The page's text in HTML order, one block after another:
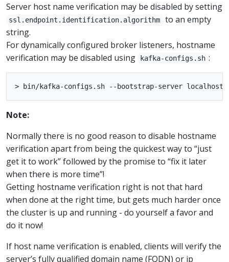
Server host name verification may be disabled by setting
ssl.endpoint.identification.algorithm
to an empty
string.
For dynamically configured broker listeners, hostname
verification may be disabled using
kafka-configs.sh :
Note:
Normally there is no good reason to disable hostname
verification apart from being the quickest way to “just
get it to work” followed by the promise to “fix it later
when there is more time”!
Getting hostname verification right is not that hard
when done at the right time, but gets much harder once
the cluster is up and running - do yourself a favor and
do it now!
If host name verification is enabled, clients will verify the
server’s fully qualified domain name (FQDN) or ip